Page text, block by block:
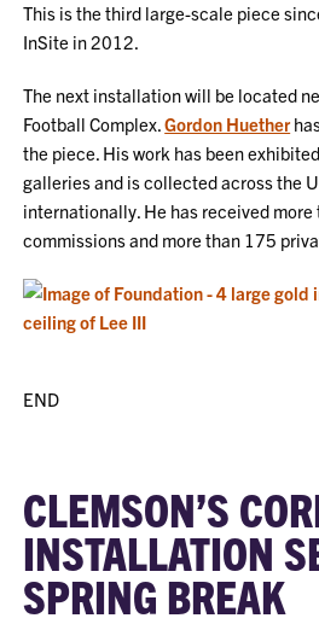
This is the third large-scale piece
InSite in 2012.
The next installation will be located
Football Complex.Gordon Huether
the piece. His work has been
galleries and is collected across the
internationally. He has received
commissions and more than 175
END
CLEMSON’S
INSTALLATION
SPRING BREAK